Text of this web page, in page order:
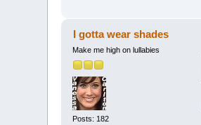
I gotta wear shades
Make me high on lullabies
Posts: 182